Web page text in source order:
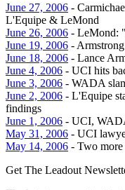
June 27, 2006 -
L'Equipe & LeMond
June 26, 2006 - LeMond:
June 19, 2006 -
June 18, 2006 - Lance
June 4, 2006 - UCI hits
June 3, 2006 - WADA
June 2, 2006 - L'Equipe
findings
June 1, 2006 - UCI,
May 31, 2006 - UCI
May 14, 2006 - Two
Get The Leadout